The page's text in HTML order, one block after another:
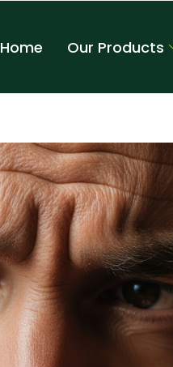
Home Our Products